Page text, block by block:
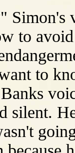
Simon's
to
to
silent.